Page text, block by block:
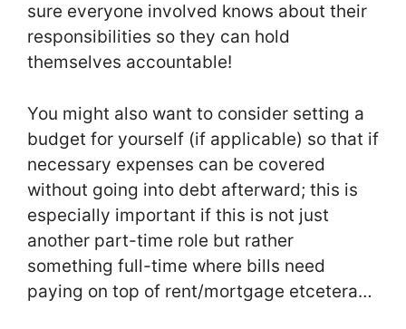
sure everyone involved knows about their
responsibilities so they can hold
themselves accountable!
You might also want to consider setting a
budget for yourself (if applicable) so that if
necessary expenses can be covered
without going into debt afterward; this is
especially important if this is not just
another part-time role but rather
something full-time where bills need
paying on top of rent/mortgage etcetera…